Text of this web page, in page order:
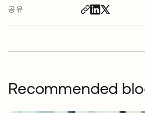
공유
Recommended